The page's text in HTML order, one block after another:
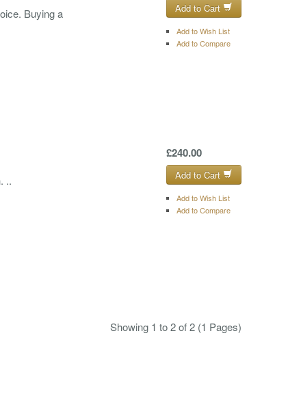
Add to Cart
Add to Wish List
Add to Compare
Buying a
£240.00
Add to Cart
Add to Wish List
Add to Compare
..
Showing 1 to 2 of 2 (1 Pages)